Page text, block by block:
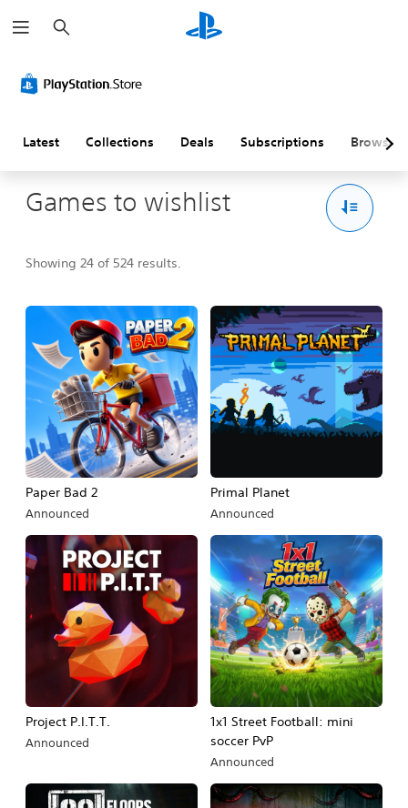
e
a
h
Latest Collections Deals Subscriptions Browse
Games to wishlist
Showing 24 of 524 results.
Paper Bad 2
Announced
Primal Planet
Announced
Project P.I.T.T.
Announced
1x1 Street Football: mini
soccer PvP
Announced